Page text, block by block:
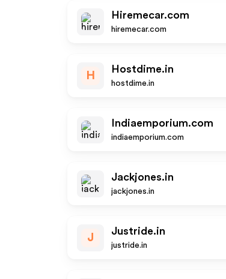
Hiremecar.com
hiremecar.com
H
Hostdime.in
hostdime.in
Indiaemporium.com
indiaemporium.com
Jackjones.in
jackjones.in
J
Justride.in
justride.in